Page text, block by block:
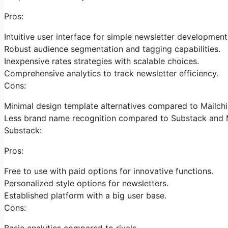
Pros:
Intuitive user interface for simple newsletter
Robust audience segmentation and tagging capabilities.
Inexpensive rates strategies with scalable choices.
Comprehensive analytics to track newsletter efficiency.
Cons:
Minimal design template alternatives compared to
Less brand name recognition compared to Substack and
Substack:
Pros:
Free to use with paid options for innovative functions.
Personalized style options for newsletters.
Established platform with a big user base.
Cons: